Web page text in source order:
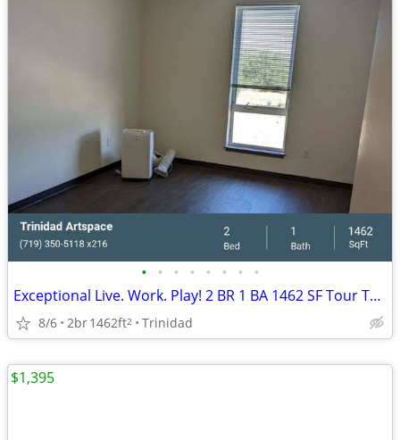
• • • • • • • •
Exceptional Live. Work. Play! 2 BR 1 BA 1462 SF Tour Today!
8/6 2br1462ft2 Trinidad
$1,395